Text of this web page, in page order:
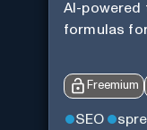
AI-powered
formulas
Freemium
SEO